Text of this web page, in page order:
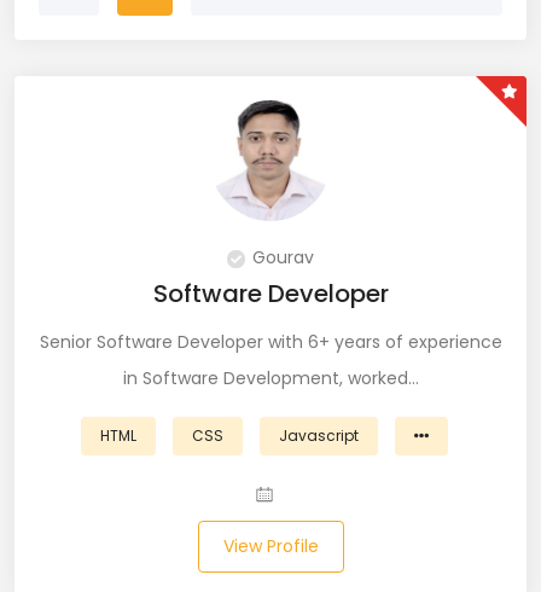
Blockchain (5)
Bootstrap (38)
Business Central (2)
Gourav
Software Developer
Senior Software Developer with 6+ years of experience
in Software Development, worked…
HTML CSS Javascript
View Profile